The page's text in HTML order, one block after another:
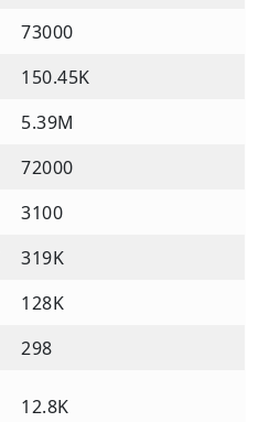
73000
150.45K
5.39M
72000
3100
319K
128K
298
12.8K